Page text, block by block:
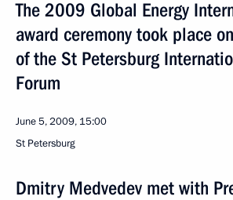
The 2009 Global Energy
award ceremony took place
of the St Petersburg
Forum
June 5, 2009, 15:00
St Petersburg
Dmitry Medvedev met with